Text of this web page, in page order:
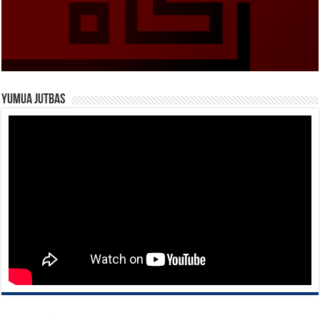
Yumua Jutbas